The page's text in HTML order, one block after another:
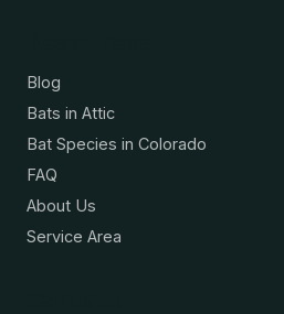
Blog
Bats in Attic
Bat Species in Colorado
FAQ
About Us
Service Area